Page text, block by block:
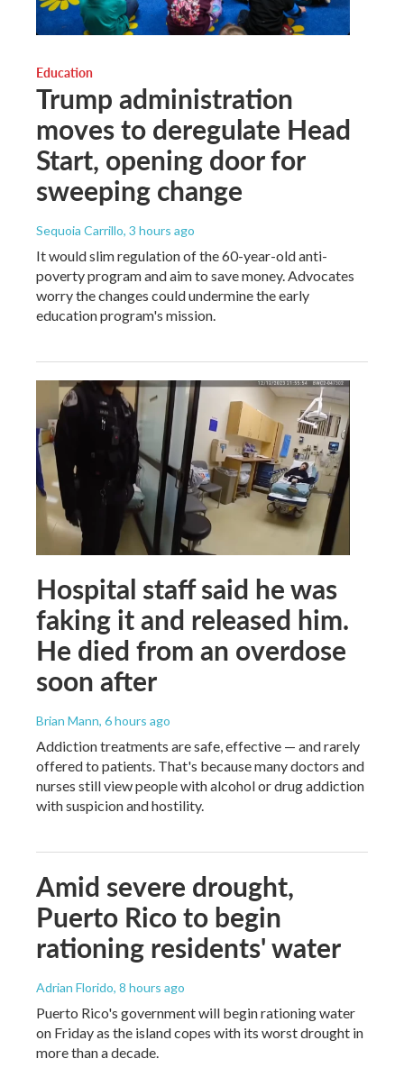
Education
Trump administration
moves to deregulate Head
Start, opening door for
sweeping change
Sequoia Carrillo, 3 hours ago
It would slim regulation of the 60-year-old anti-
poverty program and aim to save money. Advocates
worry the changes could undermine the early
education program's mission.
Hospital staff said he was
faking it and released him.
He died from an overdose
soon after
Brian Mann, 6 hours ago
Addiction treatments are safe, effective — and rarely
offered to patients. That's because many doctors and
nurses still view people with alcohol or drug addiction
with suspicion and hostility.
Amid severe drought,
Puerto Rico to begin
rationing residents' water
Adrian Florido, 8 hours ago
Puerto Rico's government will begin rationing water
on Friday as the island copes with its worst drought in
more than a decade.